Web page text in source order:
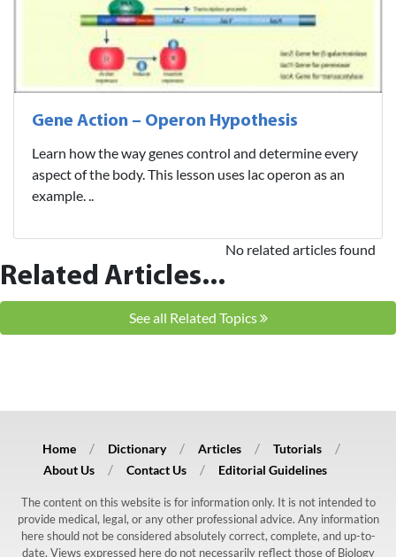
Gene Action – Operon Hypothesis
Learn how the way genes control and determine every
aspect of the body. This lesson uses lac operon as an
example. ..
Related Articles...
No related articles found
See all Related Topics
Home Dictionary Articles
Tutorials
About Us
Contact Us Editorial Guidelines
The content on this website is for information only. It is not intended to
provide medical, legal, or any other professional advice. Any information
here should not be considered absolutely correct, complete, and up-to-
date. Views expressed here do not necessarily reflect those of Biology